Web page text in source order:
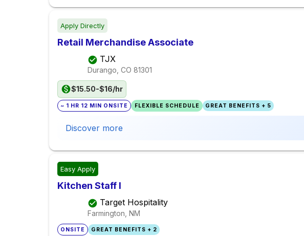
Apply Directly
Retail Merchandise Associate
TJX
Durango, CO 81301
$15.50-$16/hr
~ 1 HR 12 MIN ONSITE FLEXIBLE SCHEDULE GREAT BENEFITS + 5
Discover more
Easy Apply
Kitchen Staff I
Target Hospitality
Farmington, NM
ONSITE GREAT BENEFITS + 2